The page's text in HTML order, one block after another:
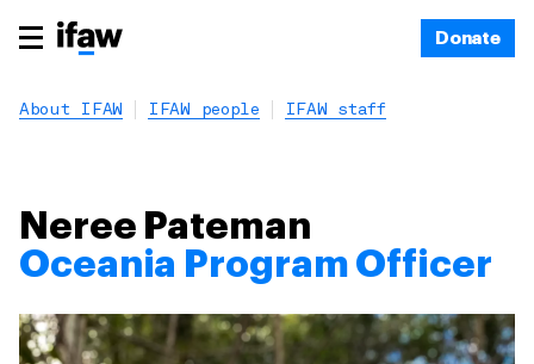
Donate
About IFAW IFAW people IFAW staff
Neree Pateman
Oceania Program Officer